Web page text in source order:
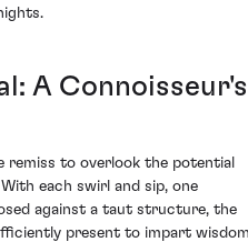
A Connoisseur's
remiss to overlook the potential
each swirl and sip, one
against a taut structure, the
present to impart